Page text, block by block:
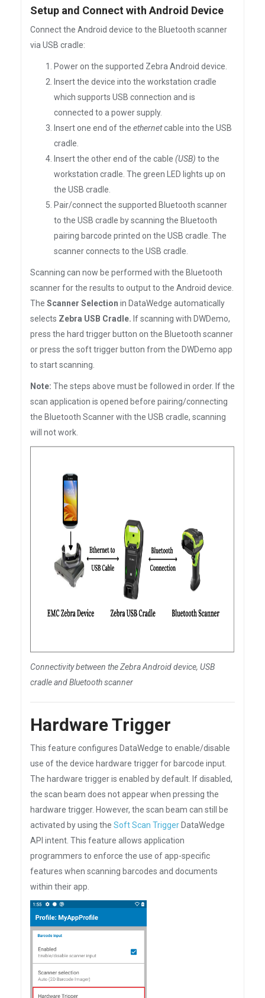
Setup and Connect with Android Device
Connect the Android device to the Bluetooth scanner
via USB cradle:
Power on the supported Zebra Android device.
Insert the device into the workstation cradle
which supports USB connection and is
connected to a power supply.
Insert one end of the ethernetcable into the USB
cradle.
Insert the other end of the cable (USB) to the
workstation cradle. The green LED lights up on
the USB cradle.
Pair/connect the supported Bluetooth scanner
to the USB cradle by scanning the Bluetooth
pairing barcode printed on the USB cradle. The
scanner connects to the USB cradle.
Scanning can now be performed with the Bluetooth
scanner for the results to output to the Android device.
The Scanner Selection in DataWedge automatically
selects Zebra USB Cradle. If scanning with DWDemo,
press the hard trigger button on the Bluetooth scanner
or press the soft trigger button from the DWDemo app
to start scanning.
Note: The steps above must be followed in order. If the
scan application is opened before pairing/connecting
the Bluetooth Scanner with the USB cradle, scanning
will not work.
Connectivity between the Zebra Android device, USB
cradle and Bluetooth scanner
Hardware Trigger
This feature configures DataWedge to enable/disable
use of the device hardware trigger for barcode input.
The hardware trigger is enabled by default. If disabled,
the scan beam does not appear when pressing the
hardware trigger. However, the scan beam can still be
activated by using the Soft Scan Trigger DataWedge
API intent. This feature allows application
programmers to enforce the use of app-specific
features when scanning barcodes and documents
within their app.